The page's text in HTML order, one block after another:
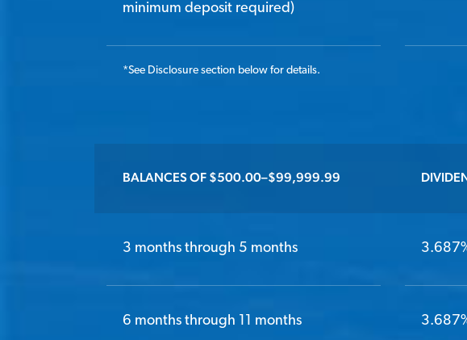
minimum deposit required)
*See Disclosure section below for details.
BALANCES OF $500.00–$99,999.99
3 months through 5 months
6 months through 11 months